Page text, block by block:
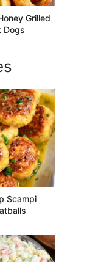
Grilled
Dogs
Scampi